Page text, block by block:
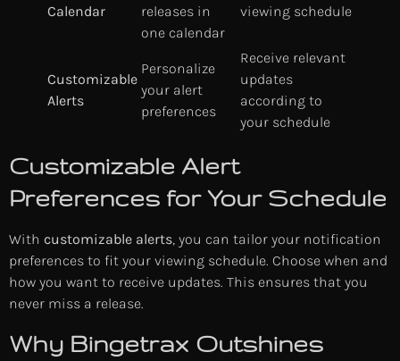
Calendar
releases in
one calendar
viewing schedule
Customizable
Alerts
Personalize
your alert
preferences
Receive relevant
updates
according to
your schedule
Customizable Alert
Preferences for Your Schedule
With customizable alerts, you can tailor your notification
preferences to fit your viewing schedule. Choose when and
how you want to receive updates. This ensures that you
never miss a release.
Why Bingetrax Outshines